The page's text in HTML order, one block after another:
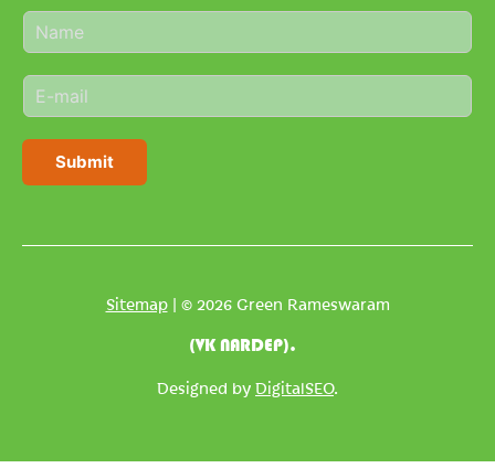
N
a
e
*
E
m
i
Submit
Sitemap| © 2026 Green Rameswaram
(VK NARDEP).
Designed by DigitalSEO.